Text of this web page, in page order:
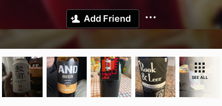
Add Friend
SEE ALL